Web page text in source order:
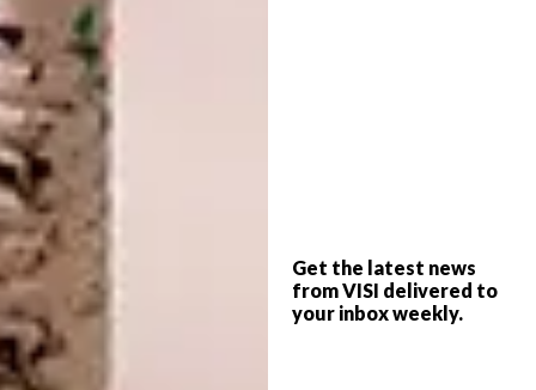
Get the latest news
from VISI delivered to
your inbox weekly.
and the animals, but to uplift the communities
that live nearby. Local people were employed
in all aspects of building, including laying
bricks and gathering the stones that
punctuate the raw concrete roofs, polished
floors and plastered walls – fittingly
protected with natural cement paint in an
“elephant hide” hue. To produce the concrete
slab ceilings that bear the imprint of their
wooden moulds, the Theunissens set up an
on-site cement plant, pouring concrete on